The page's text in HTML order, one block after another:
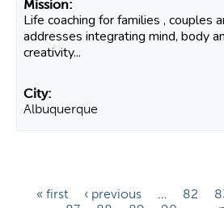
Life coaching for families , couples
addresses integrating mind, body
creativity...
Albuquerque
« first ‹ previous … 82